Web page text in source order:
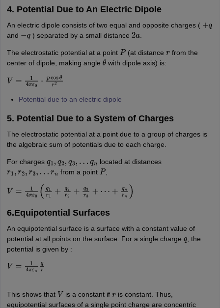
4. Potential Due to An Electric Dipole
An electric dipole consists of two equal and opposite charges ( +q
and −q ) separated by a small distance 2a
The electrostatic potential at a point P (at distancerfrom the
center of dipole, making angle θ with dipole axis) is:
V= 14 πε0⋅p cosθr2
Potential due to an electric dipole
5. Potential Due to a System of Charges
The electrostatic potential at a point due to a group of charges is
the algebraic sum of potentials due to each charge.
For charges q1, q2,q3,… q n
located at distances
r1,r2,r3,… rn from a point P
V= 14 πε0(q1 r1+q2 r2+ q3 r3+ ⋯ + q n rn)
6.Equipotential Surfaces
An equipotential surface is a surface with a constant value of
potential at all points on the surface. For a single charge q , the
potential is given by :
V= 14 πεoqr
This shows that V is a constant ifris constant. Thus,
equipotential surfaces of a single point charge are concentric